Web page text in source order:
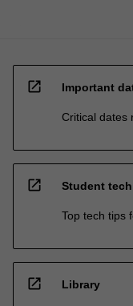
open_in_new Important
Critical dates
open_in_new Student
Top tech tips
open_in_new Library